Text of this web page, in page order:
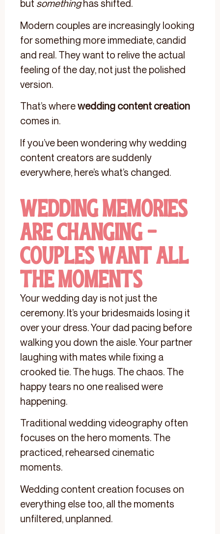
but somethinghas shifted.
Modern couples are increasingly looking
for something more immediate, candid
and real. They want to relive the actual
feeling of the day, not just the polished
version.
That’s wherewedding content creation
comes in.
If you’ve been wondering why wedding
content creators are suddenly
everywhere, here’s what’s changed.
Wedding Memories
Are Changing -
Couples Want All
The Moments
Your wedding day is not just the
ceremony. It’s your bridesmaids losing it
over your dress. Your dad pacing before
walking you down the aisle. Your partner
laughing with mates while fixing a
crooked tie. The hugs. The chaos. The
happy tears no one realised were
happening.
Traditional wedding videography often
focuses on the hero moments. The
practiced, rehearsed cinematic
moments.
Wedding content creation focuses on
everything else too, all the moments
unfiltered, unplanned.